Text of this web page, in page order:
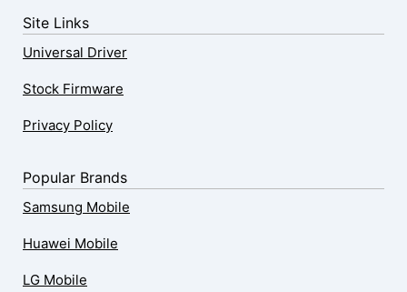
Site Links
Universal Driver
Stock Firmware
Privacy Policy
Popular Brands
Samsung Mobile
Huawei Mobile
LG Mobile